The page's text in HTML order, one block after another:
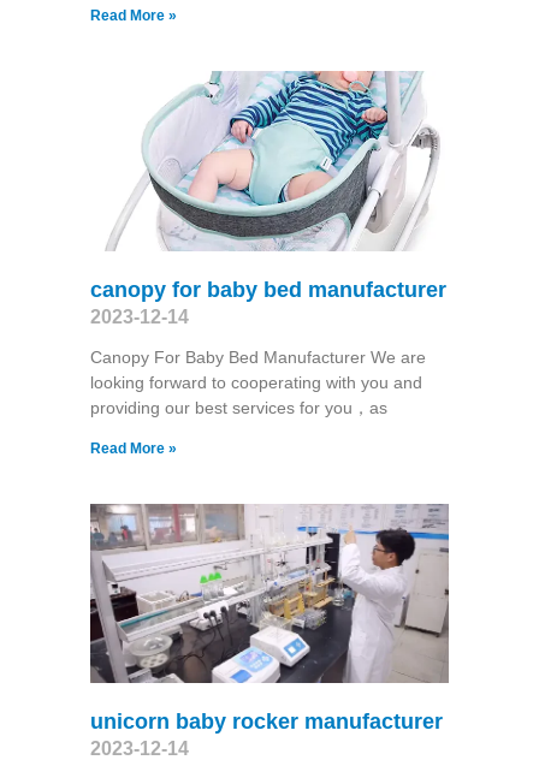
Read More »
canopy for baby bed manufacturer
2023-12-14
Canopy For Baby Bed Manufacturer We are
looking forward to cooperating with you and
providing our best services for you，as
Read More »
unicorn baby rocker manufacturer
2023-12-14